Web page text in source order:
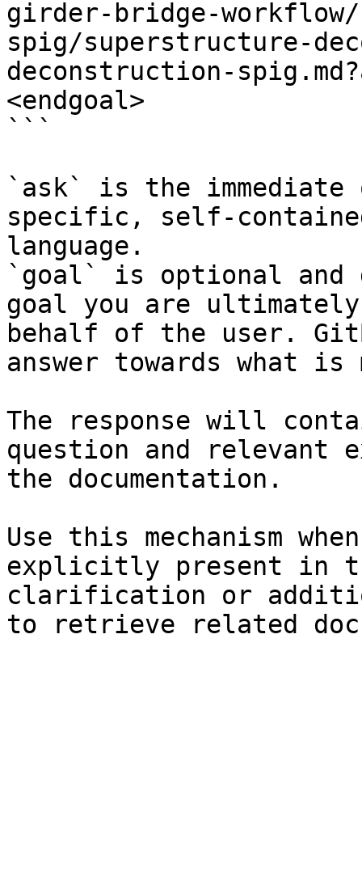
girder-bridge-
spig/superstructure-
deconstruction-
<endgoal>
```
`ask` is the
specific, self-
language.
`goal` is optional and
goal you are
behalf of the user.
answer towards what
The response will
question and relevant
the documentation.
Use this mechanism
explicitly present in
clarification or